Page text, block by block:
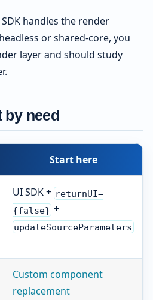
handles the render
or shared-core, you
layer and should study
by need
Start here
UI SDK + returnUI=
{false} +
updateSourceParameters
Custom component
replacement